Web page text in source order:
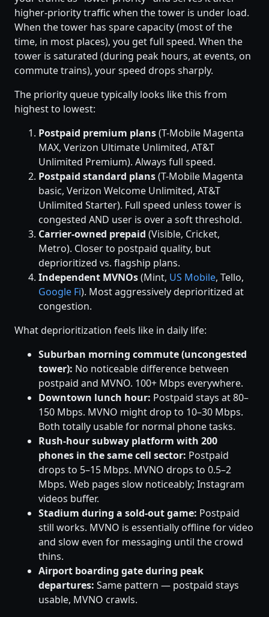
higher-priority traffic when the tower is under load.
When the tower has spare capacity (most of the
time, in most places), you get full speed. When the
tower is saturated (during peak hours, at events, on
commute trains), your speed drops sharply.
The priority queue typically looks like this from
highest to lowest:
Postpaid premium plans(T-Mobile Magenta
MAX, Verizon Ultimate Unlimited, AT&T
Unlimited Premium). Always full speed.
Postpaid standard plans(T-Mobile Magenta
basic, Verizon Welcome Unlimited, AT&T
Unlimited Starter). Full speed unless tower is
congested AND user is over a soft threshold.
Carrier-owned prepaid (Visible, Cricket,
Metro). Closer to postpaid quality, but
deprioritized vs. flagship plans.
Independent MVNOs(Mint, US Mobile, Tello,
Google Fi). Most aggressively deprioritized at
congestion.
What deprioritization feels like in daily life:
Suburban morning commute (uncongested
tower): No noticeable difference between
postpaid and MVNO. 100+ Mbps everywhere.
Downtown lunch hour: Postpaid stays at 80–
150 Mbps. MVNO might drop to 10–30 Mbps.
Both totally usable for normal phone tasks.
Rush-hour subway platform with 200
phones in the same cell sector: Postpaid
drops to 5–15 Mbps. MVNO drops to 0.5–2
Mbps. Web pages slow noticeably; Instagram
videos buffer.
Stadium during a sold-out game: Postpaid
still works. MVNO is essentially offline for video
and slow even for messaging until the crowd
thins.
Airport boarding gate during peak
departures: Same pattern — postpaid stays
usable, MVNO crawls.